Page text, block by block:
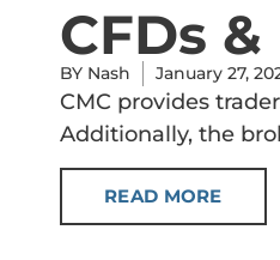
CFDs
BY Nash January 27,
CMC provides
Additionally, the
READ MORE